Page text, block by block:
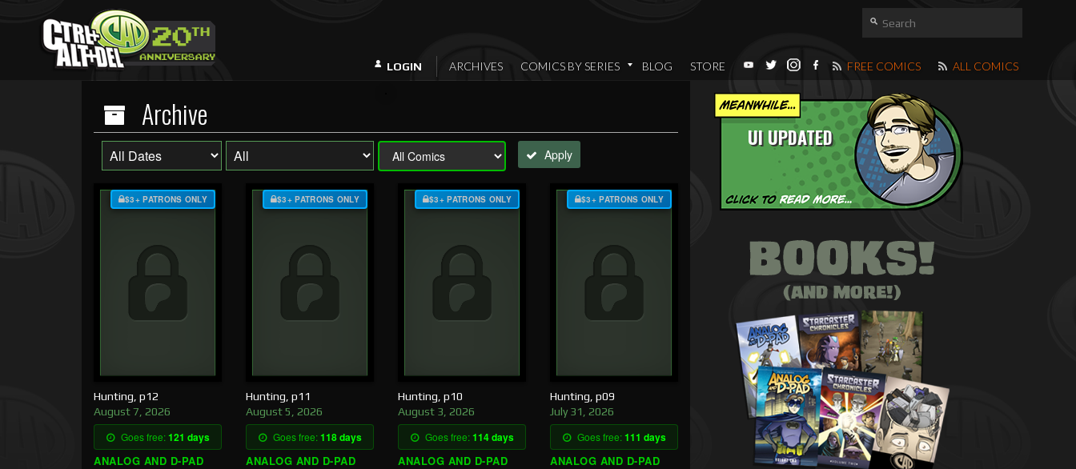
LOGIN ARCHIVES COMICS BY SERIES BLOG STORE FREE COMICS ALL COMICS
UI UPDATED
Archive
Apply
$3+ PATRONS ONLY
Hunting, p12
August 7, 2026
Goes free:121 days
ANALOG AND D-PAD
$3+ PATRONS ONLY
Hunting, p11
August 5, 2026
Goes free:118 days
ANALOG AND D-PAD
$3+ PATRONS ONLY
Hunting, p10
August 3, 2026
Goes free:114 days
ANALOG AND D-PAD
$3+ PATRONS ONLY
Hunting, p09
July 31, 2026
Goes free:111 days
ANALOG AND D-PAD